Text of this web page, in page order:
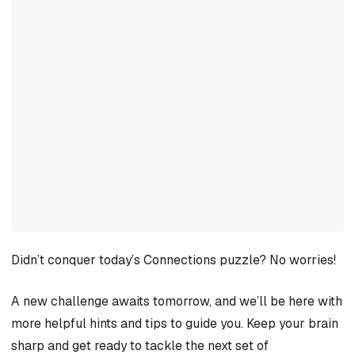
Didn’t conquer today’s Connections puzzle? No worries!
A new challenge awaits tomorrow, and we’ll be here with
more helpful hints and tips to guide you. Keep your brain
sharp and get ready to tackle the next set of